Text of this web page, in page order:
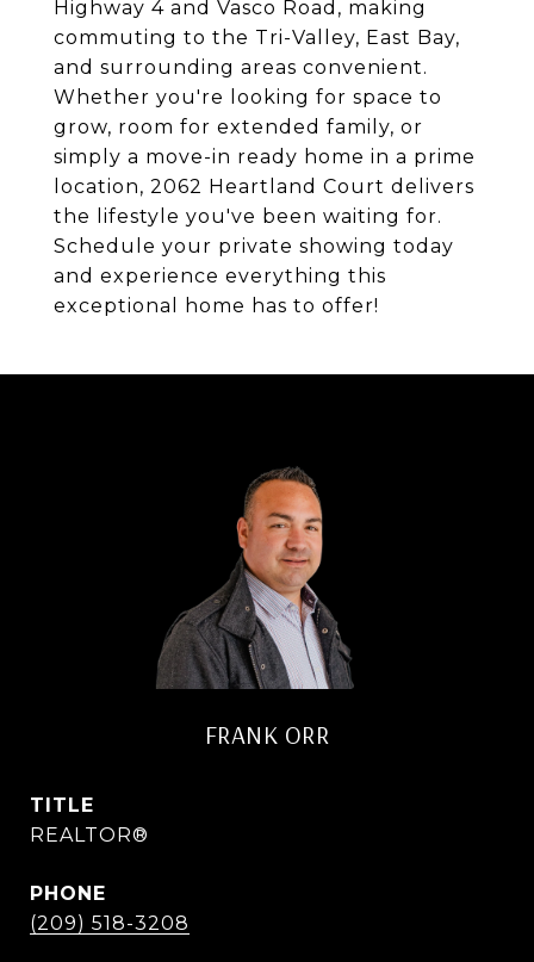
Highway 4 and Vasco Road, making
commuting to the Tri-Valley, East Bay,
and surrounding areas convenient.
Whether you're looking for space to
grow, room for extended family, or
simply a move-in ready home in a prime
location, 2062 Heartland Court delivers
the lifestyle you've been waiting for.
Schedule your private showing today
and experience everything this
exceptional home has to offer!
FRANK ORR
TITLE
REALTOR®
PHONE
(209) 518-3208